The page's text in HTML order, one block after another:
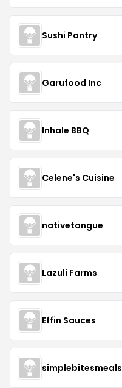
Sushi Pantry
Garufood Inc
Inhale BBQ
Celene's Cuisine
nativetongue
Lazuli Farms
Effin Sauces
simplebitesmeals